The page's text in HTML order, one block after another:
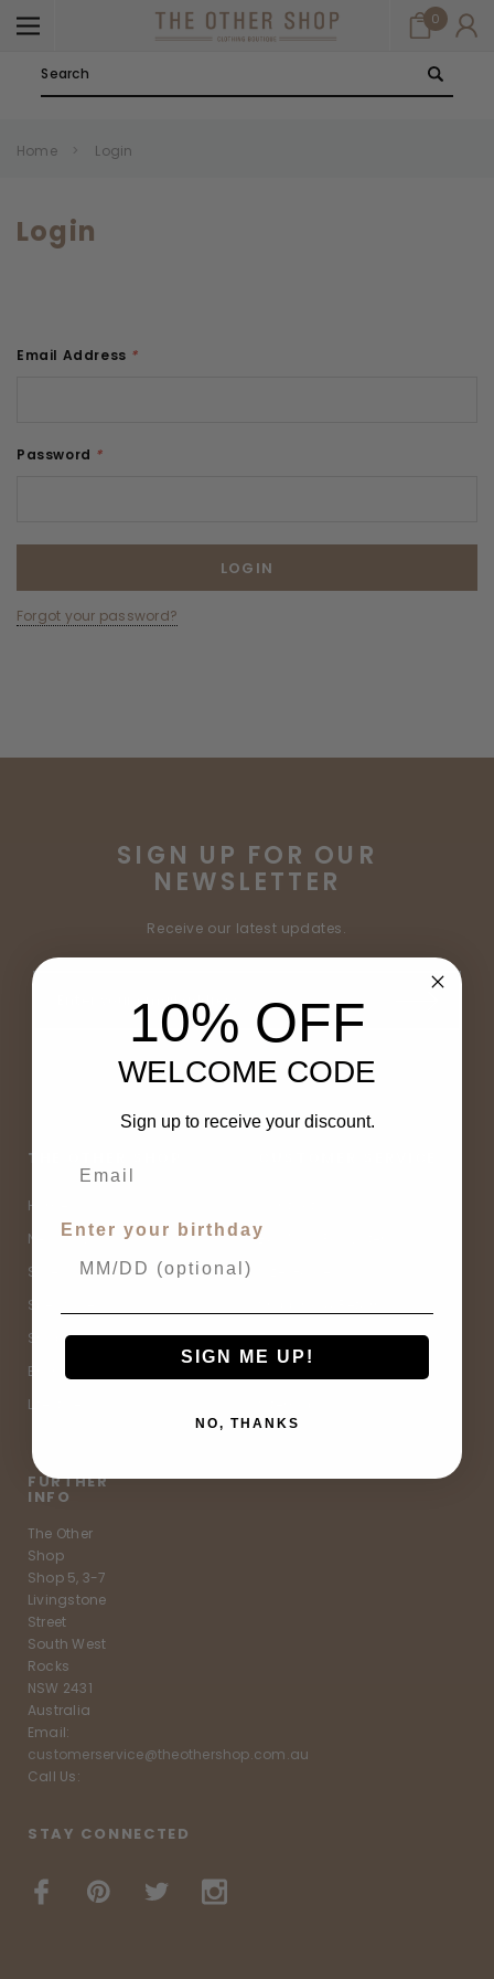
0
Home Login
Login
Email Address *
Password *
Forgot your password?
SIGN UP FOR OUR
NEWSLETTER
Receive our latest updates.
THE OTHER SHOP
Home
New Arrivals
Sale
Spell Sale
Shop
Brands
Lifestyle
Buy Now, Pay Later
Terms & Conditions
FURTHER
INFO
The Other
Shop
Shop 5, 3-7
Livingstone
Street
South West
Rocks
NSW 2431
Australia
Email:
customerservice@theothershop.com.au
Call Us:
STAY CONNECTED
10% OFF
WELCOME CODE
Sign up to receive your discount.
Enter your birthday
SIGN ME UP!
NO, THANKS